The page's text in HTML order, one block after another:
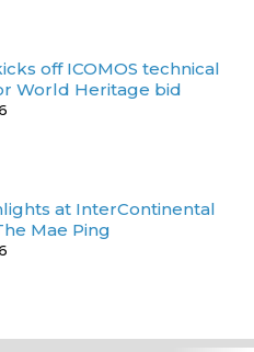
off ICOMOS technical
World Heritage bid
at InterContinental
Mae Ping